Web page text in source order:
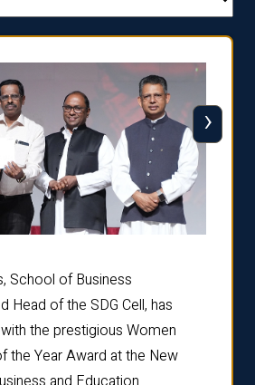
School of Business
Head of the SDG Cell, has
the prestigious Women
the Year Award at the New
›